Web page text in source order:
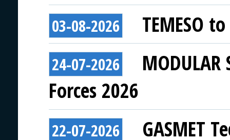
03-08-2026 TEMESO
24-07-2026
Forces 2026
22-07-2026
GASMET